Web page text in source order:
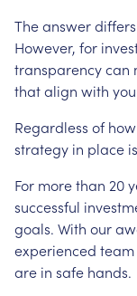
Theanswerdiffers
However, for
transparencycan
thatalign with
Regardless of how
strategy in place is
For morethan 20
successful
goals. With our
experienced team
are in safe hands.